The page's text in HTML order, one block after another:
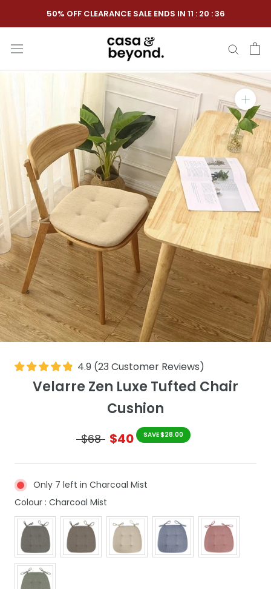
to
content
50% OFF CLEARANCE SALE ENDS IN 11 : 20 :35
4.9 (23 Customer Reviews)
Velarre Zen Luxe Tufted Chair
Cushion
$68 $40 SAVE $28.00
Only 7 left in Charcoal Mist
Colour : Charcoal Mist